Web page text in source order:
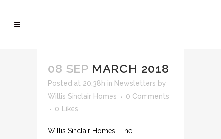
08 SEP MARCH 2018
Posted at 20:38h in Newsletters by
Willis Sinclair Homes
0 Comments
0
Likes
Willis Sinclair Homes “The